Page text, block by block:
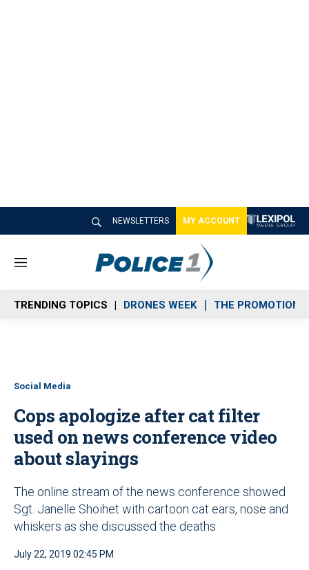
NEWSLETTERS MY ACCOUNT
M
n
u
TRENDING TOPICS DRONES WEEK THE PROMOTION
Social Media
Cops apologize after cat filter
used on news conference video
about slayings
The online stream of the news conference showed
Sgt. Janelle Shoihet with cartoon cat ears, nose and
whiskers as she discussed the deaths
July 22, 2019 02:45 PM